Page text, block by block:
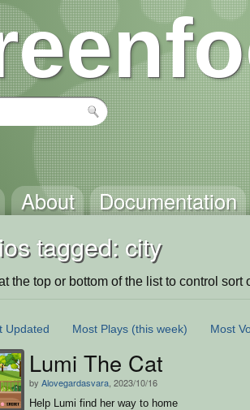
About Documentation
tagged: city
the top or bottom of the list to control sort
Updated Most Plays (this week) Most
Lumi The Cat
by Alovegardasvara , 2023/10/16
Help Lumi find her way to home